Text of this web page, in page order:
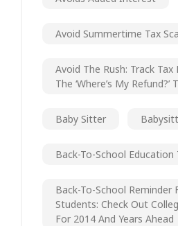
Avoid Summertime Tax
Avoid The Rush: Track Tax
The ‘Where’s My
Baby Sitter
Back-To-School Education
Back-To-School Reminder
Students: Check Out
For 2014 And Years Ahead